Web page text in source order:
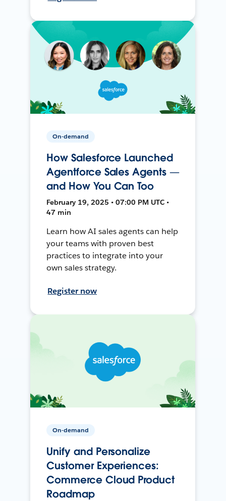
On-demand
How Salesforce Launched
Agentforce Sales Agents —
and How You Can Too
February 19, 2025 • 07:00 PM UTC •
47 min
Learn how AI sales agents can help
your teams with proven best
practices to integrate into your
own sales strategy.
Register now
On-demand
Unify and Personalize
Customer Experiences:
Commerce Cloud Product
Roadmap